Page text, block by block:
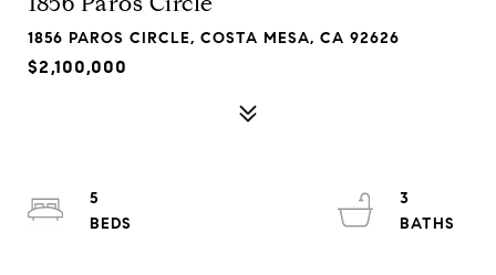
1856 PAROS CIRCLE, COSTA MESA, CA 92626
$2,100,000
5
3